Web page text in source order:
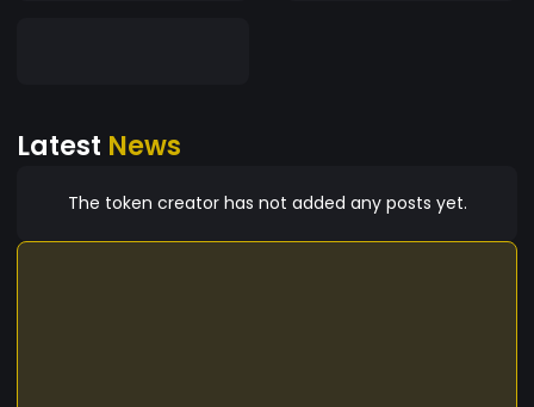
platform is ready and live at
Latest News
The token creator has not added any posts yet.